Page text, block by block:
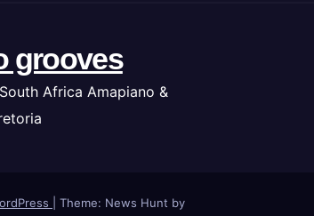
grooves
Africa Amapiano &
Theme: News Hunt by